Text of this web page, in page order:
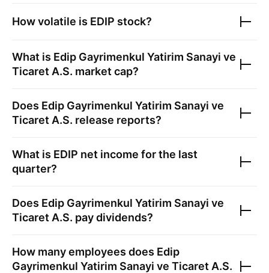
How volatile is EDIP stock?
What is Edip Gayrimenkul Yatirim Sanayi ve
Ticaret A.S. market cap?
Does Edip Gayrimenkul Yatirim Sanayi ve
Ticaret A.S. release reports?
What is EDIP net income for the last
quarter?
Does Edip Gayrimenkul Yatirim Sanayi ve
Ticaret A.S. pay dividends?
How many employees does Edip
Gayrimenkul Yatirim Sanayi ve Ticaret A.S.